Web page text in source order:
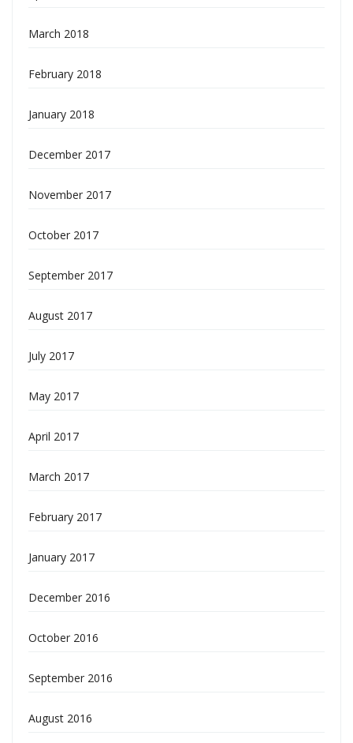
March 2018
February 2018
January 2018
December 2017
November 2017
October 2017
September 2017
August 2017
July 2017
May 2017
April 2017
March 2017
February 2017
January 2017
December 2016
October 2016
September 2016
August 2016